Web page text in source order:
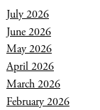
July 2026
June 2026
May 2026
April 2026
March 2026
February 2026